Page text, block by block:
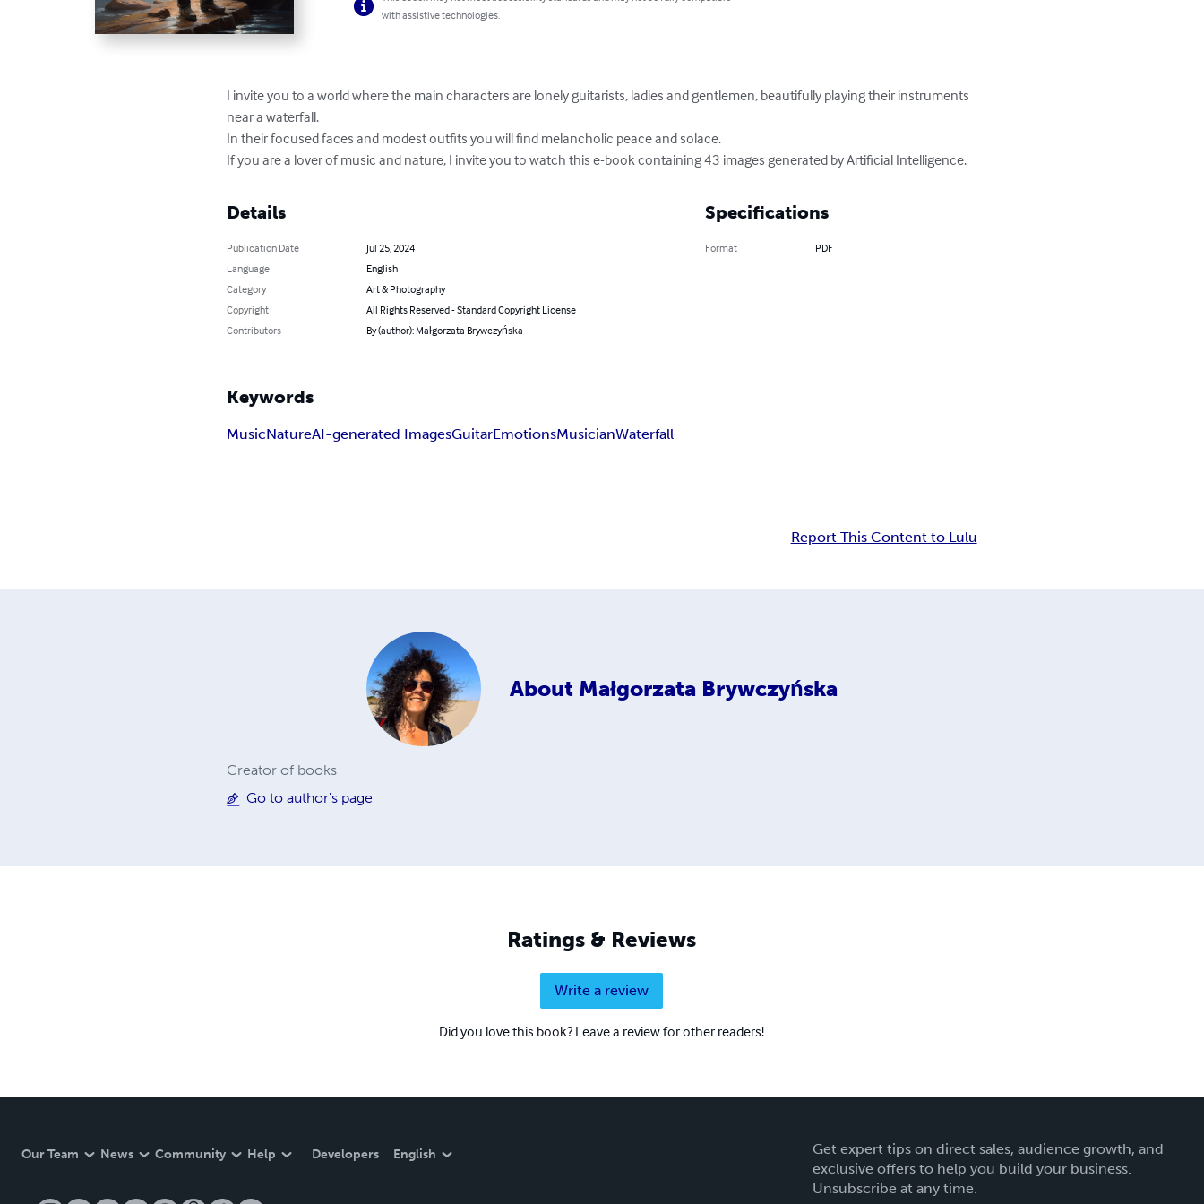
with assistive technologies.
I invite you to a world where the main characters are lonely guitarists, ladies and gentlemen, beautifully playing their instruments
near a waterfall.
In their focused faces and modest outfits you will find melancholic peace and solace.
If you are a lover of music and nature, I invite you to watch this e-book containing 43 images generated by Artificial Intelligence.
Details
Publication Date
Jul 25, 2024
Language
English
Category
Art & Photography
Copyright
All Rights Reserved - Standard Copyright License
Contributors
By (author): Małgorzata Brywczyńska
Specifications
Format PDF
Keywords
MusicNatureAI-generated ImagesGuitarEmotionsMusicianWaterfall
Report This Content to Lulu
About Małgorzata Brywczyńska
Creator of books
Go to author's page
Ratings & Reviews
Write a review
Did you love this book? Leave a review for other readers!
Our Team News Community Help Developers English
Get expert tips on direct sales, audience growth, and
exclusive offers to help you build your business.
Unsubscribe at any time.